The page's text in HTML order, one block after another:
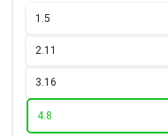
1.5
2.11
3.16
4.8